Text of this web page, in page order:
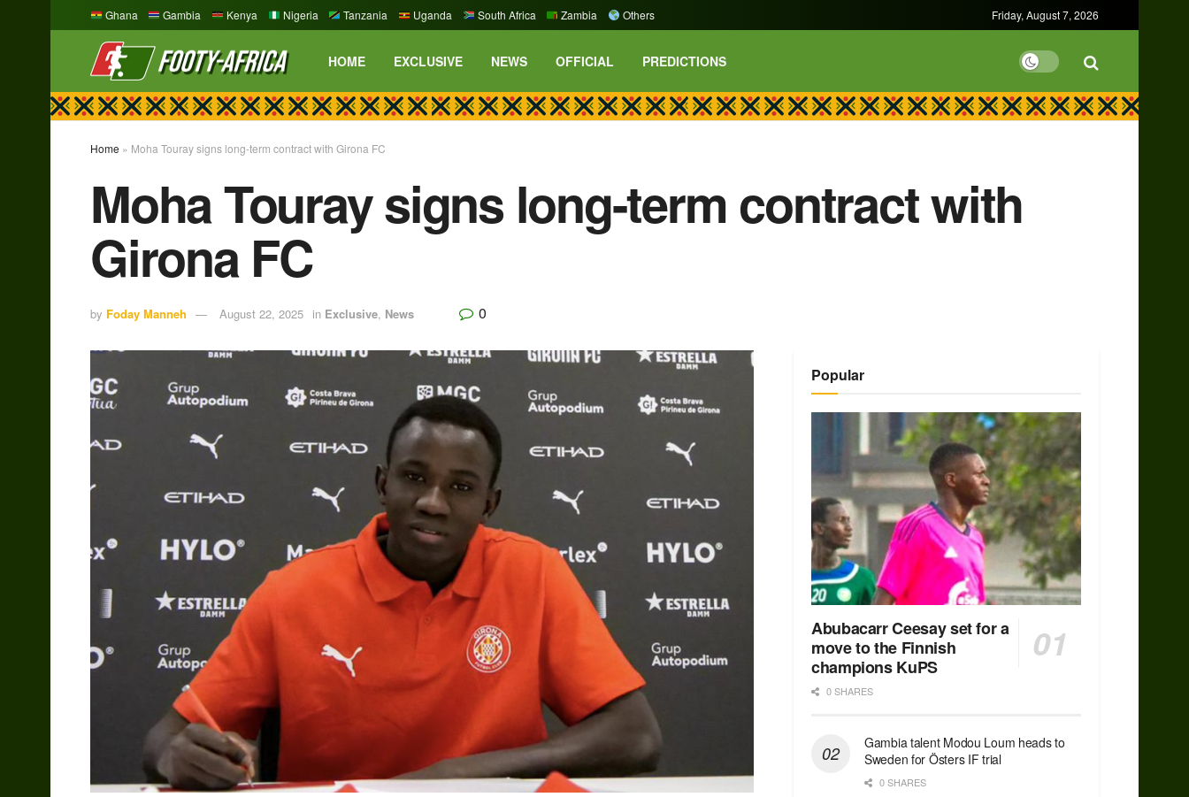
Ghana Gambia Kenya Nigeria Tanzania Uganda South Africa Zambia Others Friday, August 7, 2026
HOME EXCLUSIVE NEWS OFFICIAL PREDICTIONS
Home » Moha Touray signs long-term contract with Girona FC
Moha Touray signs long-term contract with
Girona FC
by Foday Manneh August 22, 2025 in Exclusive, News 0
Popular
Abubacarr Ceesay set for a
move to the Finnish
champions KuPS
0 SHARES
Gambia talent Modou Loum heads to
Sweden for Östers IF trial
0 SHARES